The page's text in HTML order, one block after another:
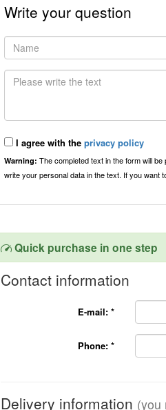
Write your question
I agree with the privacy policy
Warning: The completed text in the form will
write your personal data in the text. If you want
Quick purchase in one step
Contact information
E-mail: *
Phone: *
Delivery information (you